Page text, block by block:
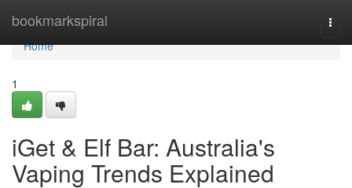
bookmarkspiral
Home
Home
1
iGet & Elf Bar: Australia's
Vaping Trends Explained